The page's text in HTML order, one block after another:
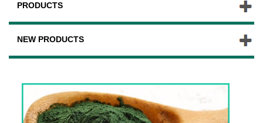
PRODUCTS
NEW PRODUCTS